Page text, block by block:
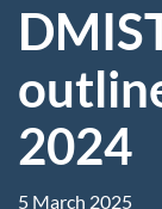
2024
5 March 2025